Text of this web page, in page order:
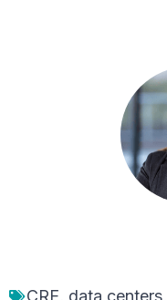
CRE, data centers,